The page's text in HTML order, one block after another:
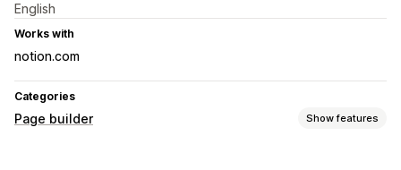
English
Works with
notion.com
Categories
Page builder Show features